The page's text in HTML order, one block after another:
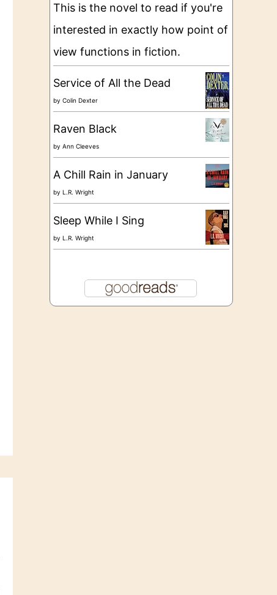
e
This is the novel to read if you're
interested in exactly how point of
view functions in fiction.
Service of All the Dead
by Colin Dexter
Raven Black
by Ann Cleeves
A Chill Rain in January
by L.R. Wright
Sleep While I Sing
by L.R. Wright